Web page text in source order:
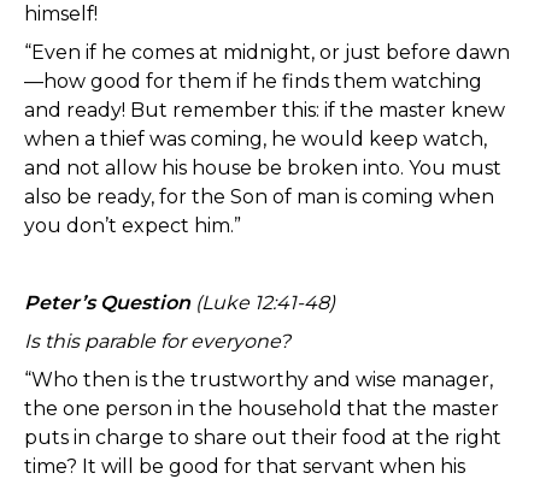
himself!
“Even if he comes at midnight, or just before dawn
—how good for them if he finds them watching
and ready! But remember this: if the master knew
when a thief was coming, he would keep watch,
and not allow his house be broken into. You must
also be ready, for the Son of man is coming when
you don’t expect him.”
Peter’s Question (Luke 12:41-48)
Is this parable for everyone?
“Who then is the trustworthy and wise manager,
the one person in the household that the master
puts in charge to share out their food at the right
time? It will be good for that servant when his